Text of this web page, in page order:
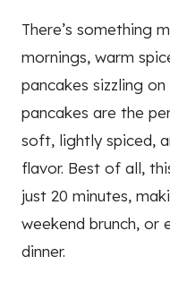
There’s something
mornings, warm
pancakes sizzling
pancakes are the
soft, lightly spiced,
flavor. Best of all,
just 20 minutes,
weekend brunch, or
dinner.